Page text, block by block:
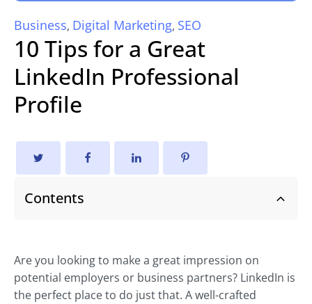
Business, Digital Marketing, SEO
10 Tips for a Great
LinkedIn Professional
Profile
Contents
Are you looking to make a great impression on
potential employers or business partners? LinkedIn is
the perfect place to do just that. A well-crafted